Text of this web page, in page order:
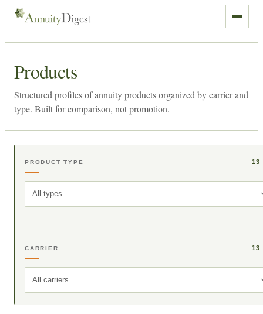
Products
Structured profiles of annuity products organized by carrier and
type. Built for comparison, not promotion.
PRODUCT TYPE 13
All types
CARRIER 13
All carriers